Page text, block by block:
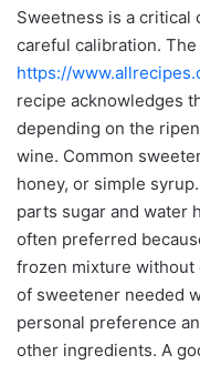
Sweetness is a critical
careful calibration. The
https://
recipe acknowledges
depending on the
wine. Common
honey, or simple
parts sugar and water
often preferred
frozen mixture without
of sweetener needed
personal preference
other ingredients. A